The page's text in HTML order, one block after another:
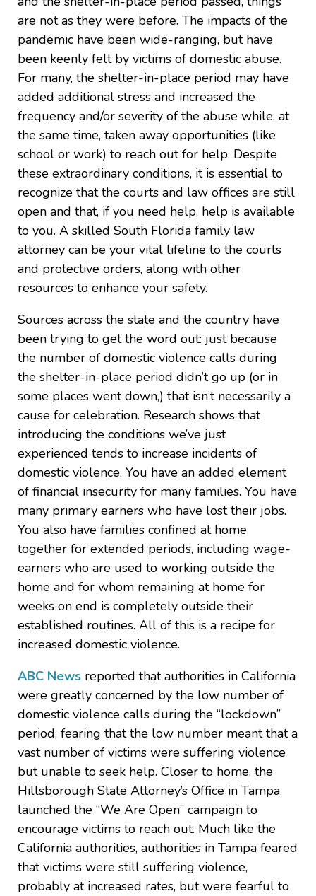
are not as they were before. The impacts of the
pandemic have been wide-ranging, but have
been keenly felt by victims of domestic abuse.
For many, the shelter-in-place period may have
added additional stress and increased the
frequency and/or severity of the abuse while, at
the same time, taken away opportunities (like
school or work) to reach out for help. Despite
these extraordinary conditions, it is essential to
recognize that the courts and law offices are still
open and that, if you need help, help is available
to you. A skilled South Florida family law
attorney can be your vital lifeline to the courts
and protective orders, along with other
resources to enhance your safety.
Sources across the state and the country have
been trying to get the word out: just because
the number of domestic violence calls during
the shelter-in-place period didn’t go up (or in
some places went down,) that isn’t necessarily a
cause for celebration. Research shows that
introducing the conditions we’ve just
experienced tends to increase incidents of
domestic violence. You have an added element
of financial insecurity for many families. You have
many primary earners who have lost their jobs.
You also have families confined at home
together for extended periods, including wage-
earners who are used to working outside the
home and for whom remaining at home for
weeks on end is completely outside their
established routines. All of this is a recipe for
increased domestic violence.
ABC News reported that authorities in California
were greatly concerned by the low number of
domestic violence calls during the “lockdown”
period, fearing that the low number meant that a
vast number of victims were suffering violence
but unable to seek help. Closer to home, the
Hillsborough State Attorney’s Office in Tampa
launched the “We Are Open” campaign to
encourage victims to reach out. Much like the
California authorities, authorities in Tampa feared
that victims were still suffering violence,
probably at increased rates, but were fearful to